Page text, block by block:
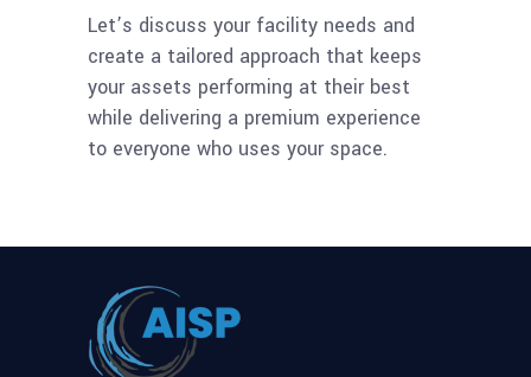
Let’s discuss your facility needs and
create a tailored approach that keeps
your assets performing at their best
while delivering a premium experience
to everyone who uses your space.